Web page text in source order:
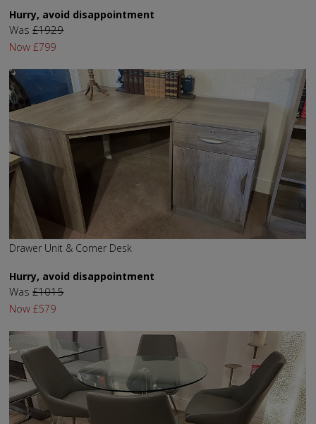
Hurry, avoid disappointment
Was£1929
Now£799
Drawer Unit & Corner Desk
Hurry, avoid disappointment
Was£1015
Now£579